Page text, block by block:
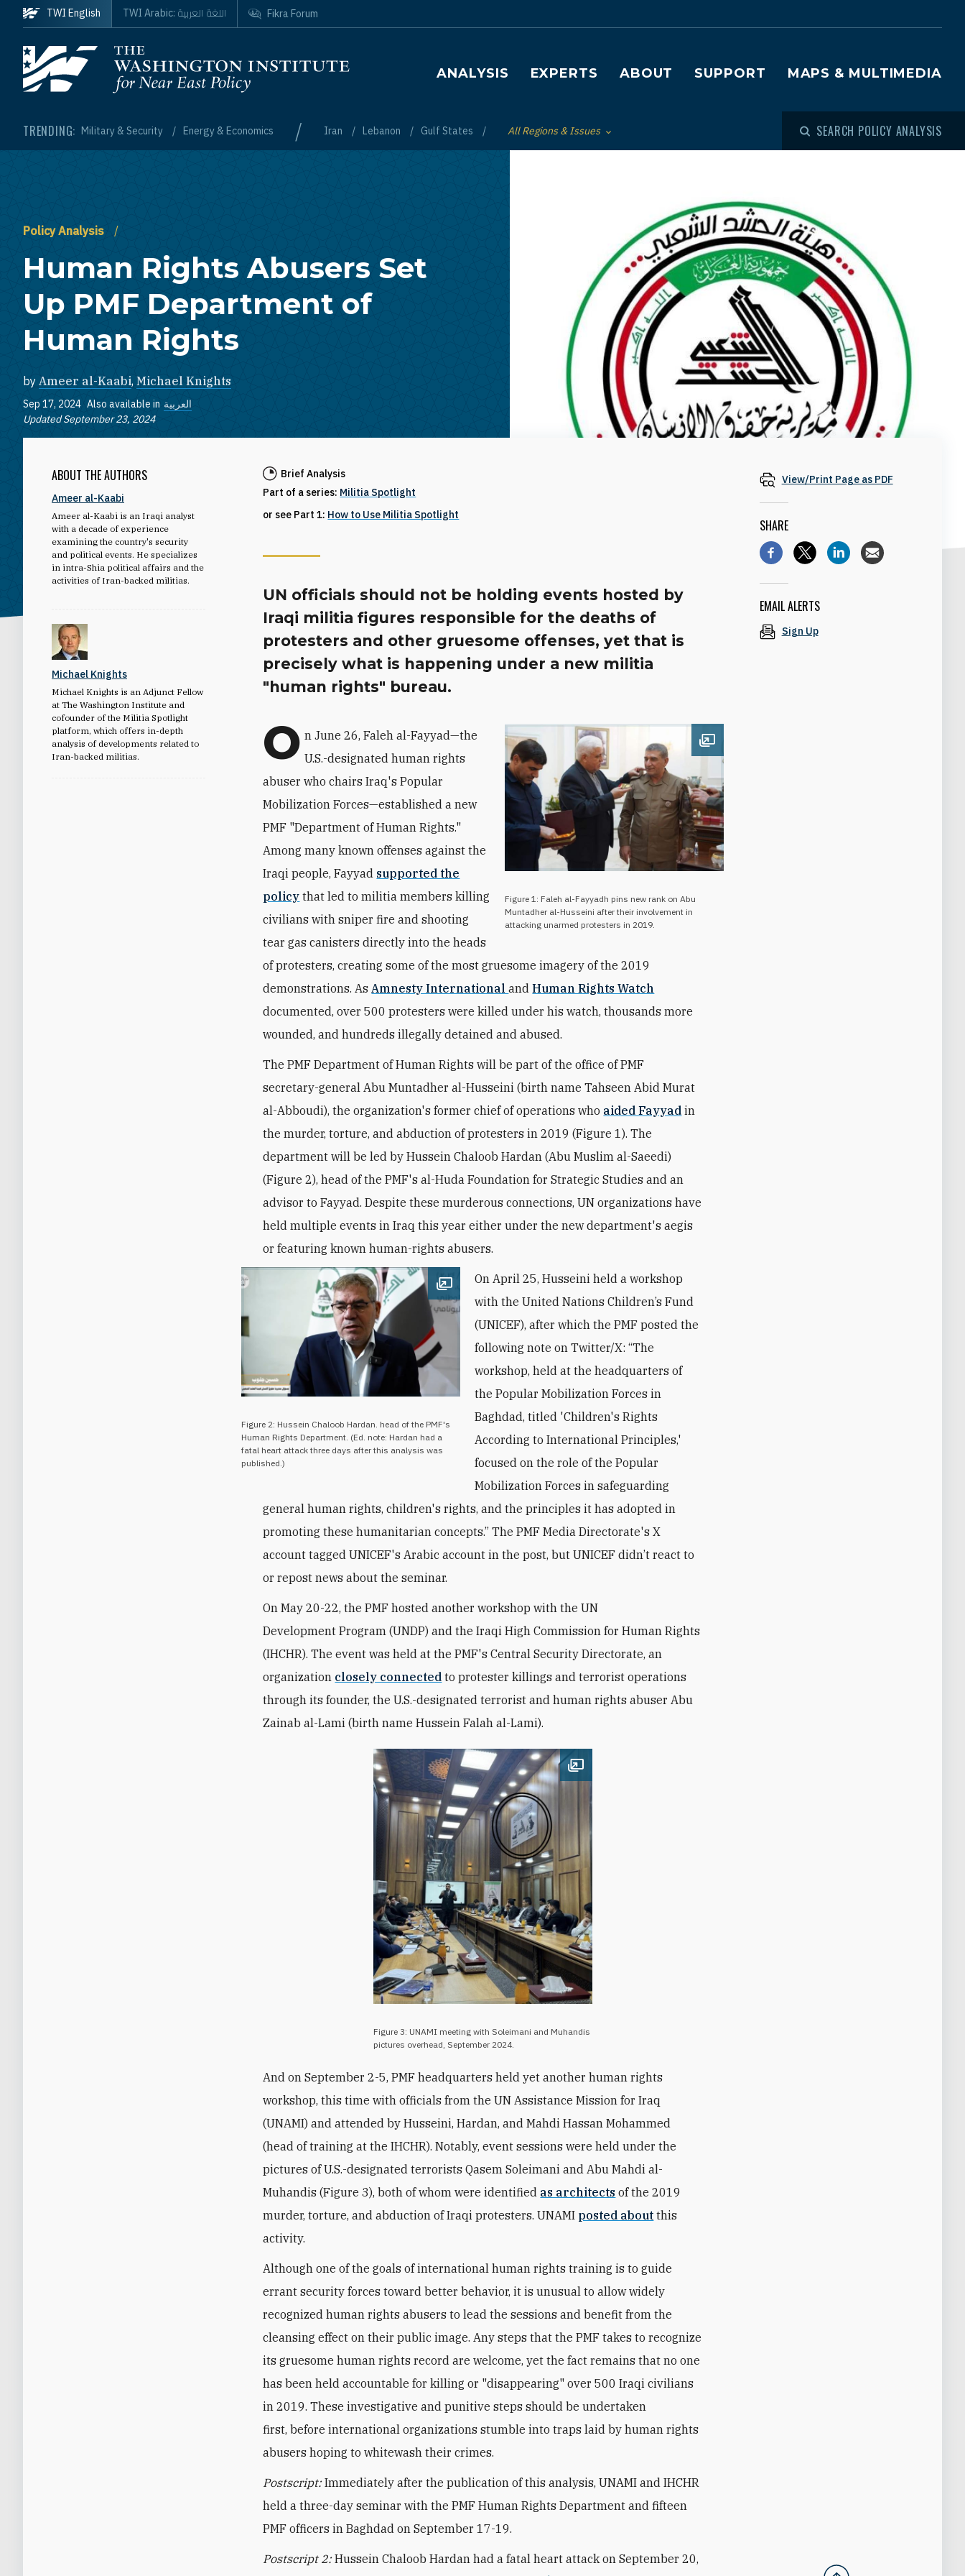
Skip to main content
Homepage
Main navigation
ANALYSIS EXPERTS ABOUT SUPPORT MAPS & MULTIMEDIA
TRENDING: Military & Security Energy & Economics / Iran Lebanon Gulf States Toggle List of
All Regions & Issues SEARCH POLICY ANALYSIS
TWI English TWI Arabic: اللغة العربية Fikra Forum
Policy Analysis
Human Rights Abusers Set
Up PMF Department of
Human Rights
by Ameer al-Kaabi, Michael Knights
Sep 17, 2024 Also available in العربية
Updated September 23, 2024
ABOUT THE AUTHORS
Ameer al-Kaabi
Ameer al-Kaabi is an Iraqi analyst
with a decade of experience
examining the country's security
and political events. He specializes
in intra-Shia political affairs and the
activities of Iran-backed militias.
Michael Knights
Michael Knights is an Adjunct Fellow
at The Washington Institute and
cofounder of the Militia Spotlight
platform, which offers in-depth
analysis of developments related to
Iran-backed militias.
Brief Analysis
Part of a series: Militia Spotlight
or see Part 1: How to Use Militia Spotlight
UN officials should not be holding events hosted by
Iraqi militia figures responsible for the deaths of
protesters and other gruesome offenses, yet that is
precisely what is happening under a new militia
"human rights" bureau.
Open image
Figure 1: Faleh al-Fayyadh pins new rank on Abu
Muntadher al-Husseini after their involvement in
attacking unarmed protesters in 2019.
O n June 26, Faleh al-Fayyad—the
U.S.-designated human rights
abuser who chairs Iraq's Popular
Mobilization Forces—established a new
PMF "Department of Human Rights."
Among many known offenses against the
Iraqi people, Fayyad supported the
policy that led to militia members killing
civilians with sniper fire and shooting
tear gas canisters directly into the heads
of protesters, creating some of the most gruesome imagery of the 2019
demonstrations.AsAmnesty InternationalandHuman Rights Watch
documented, over 500 protesters were killed under his watch, thousands more
wounded, and hundreds illegally detained and abused.
The PMF Department of Human Rights will be part of the office of PMF
secretary-generalAbu Muntadher al-Husseini (birth name Tahseen Abid Murat
al-Abboudi), the organization's former chief of operations who aided Fayyad in
the murder, torture, and abduction of protesters in 2019 (Figure 1). The
department will be led by Hussein Chaloob Hardan (Abu Muslim al-Saeedi)
(Figure 2), head of the PMF's al-Huda Foundation for Strategic Studies and an
advisor to Fayyad. Despite these murderous connections, UN organizations have
held multiple events in Iraq this year either under the new department's aegis
or featuring known human-rights abusers.
Open image
Figure 2: Hussein Chaloob Hardan. head of the PMF's
Human Rights Department. (Ed. note: Hardan had a
fatal heart attack three days after this analysis was
published.)
On April 25,Husseiniheld a workshop
with the United Nations Children’s Fund
(UNICEF), after which the PMF posted the
following note on Twitter/X: “The
workshop, held at the headquarters of
the Popular Mobilization Forces in
Baghdad, titled 'Children's Rights
According to International Principles,'
focused on the role of the Popular
Mobilization Forces in safeguarding
general human rights, children's rights, and the principles it has adopted in
promoting these humanitarian concepts.” The PMF Media Directorate's X
account tagged UNICEF's Arabic account in the post, but UNICEF didn’t react to
or repost news about the seminar.
On May 20-22, the PMF hosted another workshop with the UN
DevelopmentProgram(UNDP) and the Iraqi High Commission for Human Rights
(IHCHR). The event was held at the PMF's Central Security Directorate, an
organization closely connected to protester killings and terrorist operations
through its founder, the U.S.-designated terrorist and human rights abuser Abu
Zainab al-Lami (birth name Hussein Falah al-Lami).
Open image
Figure 3: UNAMI meeting with Soleimani and Muhandis
pictures overhead, September 2024.
And on September 2-5, PMF headquarters held yet another human rights
workshop, this time with officials from the UN Assistance Mission for Iraq
(UNAMI) and attended byHusseini, Hardan, and Mahdi Hassan Mohammed
(head of training at the IHCHR). Notably, event sessions were held under the
pictures of U.S.-designated terrorists Qasem Soleimani and Abu Mahdi al-
Muhandis (Figure 3), both of whom were identified as architects of the 2019
murder, torture, and abduction of Iraqi protesters. UNAMI posted about this
activity.
Although one of the goals of international human rights training is to guide
errant security forces toward better behavior, it is unusual to allow widely
recognized human rights abusers to lead the sessions and benefit from the
cleansing effect on their public image. Any steps that the PMF takes to recognize
its gruesome human rights record are welcome, yet the fact remains that no one
has been held accountable for killing or "disappearing" over 500 Iraqi civilians
in 2019. These investigative and punitive steps should be undertaken
first, before international organizations stumble into traps laid by human rights
abusers hoping to whitewash their crimes.
Postscript:Immediately after the publication of this analysis, UNAMI and IHCHR
held a three-day seminar with the PMF Human Rights Department and fifteen
PMF officers in Baghdad on September 17-19.
Postscript 2:Hussein Chaloob Hardan had a fatal heart attack on September 20,
View/Print Page as PDF
SHARE
EMAIL ALERTS
Sign Up